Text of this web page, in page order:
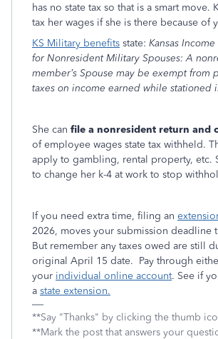
has no state tax so that is a smart move.
tax her wages if she is there because of
KS Military benefits state: Kansas
for Nonresident Military Spouses: A
member’s Spouse may be exempt from
taxes on income earned while stationed
She can file a nonresident return and
of employee wages state tax withheld.
apply to gambling, rental property, etc.
to change her k-4 at work to stop
If you need extra time, filing an
2026, moves your submission deadline
But remember any taxes owed are still
original April 15 date. Pay through
your individual online account. See if
a state extension.
**Say "Thanks" by clicking the thumb
**Mark the post that answers your